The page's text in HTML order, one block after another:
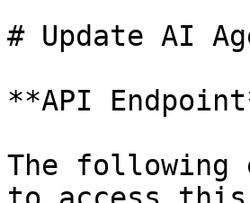
# Update AI
**API
The following